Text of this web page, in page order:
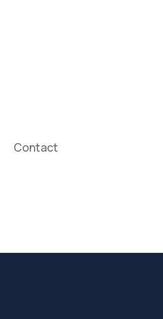
Contact